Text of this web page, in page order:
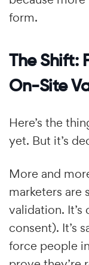
form.
The Shift:
On-Site
Here’s the
yet. But it’s
More and
marketers
validation.
consent). It’s
force people